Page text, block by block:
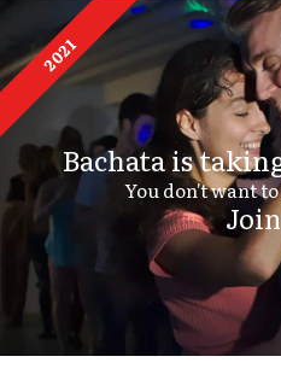
Bachata is
You don't want
2021